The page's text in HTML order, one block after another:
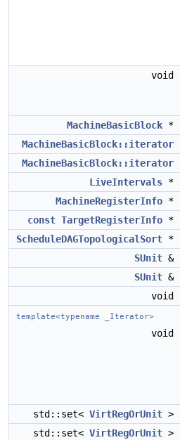
void
MachineBasicBlock *
MachineBasicBlock::iterator
MachineBasicBlock::iterator
LiveIntervals *
MachineRegisterInfo *
const TargetRegisterInfo *
ScheduleDAGTopologicalSort *
SUnit &
SUnit &
void
template<typename _Iterator>
void
std::set< VirtRegOrUnit >
std::set< VirtRegOrUnit >